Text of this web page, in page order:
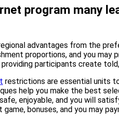
program many
advantages from the
proportions, and you may
participants create
restrictions are essential units
help you make the best
enjoyable, and you will
bonuses, and you may